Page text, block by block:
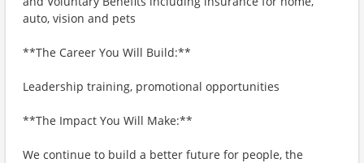
auto, vision and pets
**The Career You Will Build:**
Leadership training, promotional opportunities
**The Impact You Will Make:**
We continue to build a better future for people, the